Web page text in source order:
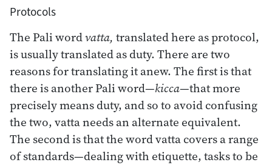
Protocols
The Pali wordvatta, translated here as protocol,
is usually translated as duty. There are two
reasons for translating it anew. The first is that
there is another Pali word—kicca—that more
precisely means duty, and so to avoid confusing
the two, vatta needs an alternate equivalent.
The second is that the word vatta covers a range
of standards—dealing with etiquette, tasks to be